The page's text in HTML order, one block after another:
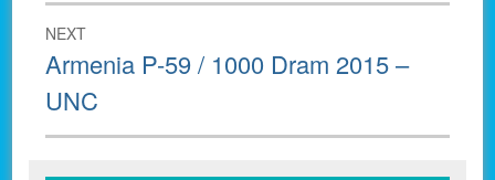
NEXT
Next
post:
Armenia P-59 / 1000 Dram 2015 –
UNC